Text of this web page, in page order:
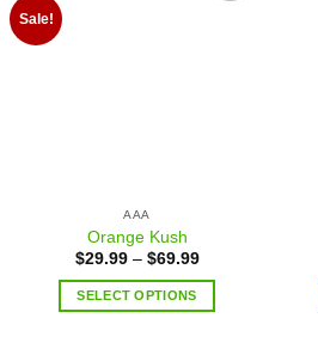
Sale!
AAA
Orange Kush
$29.99– $69.99
SELECT OPTIONS